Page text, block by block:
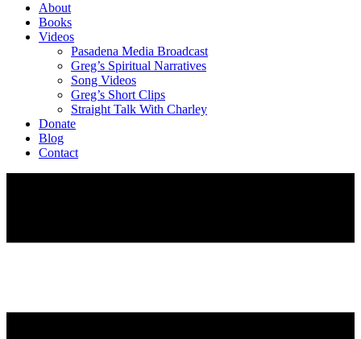
About
Books
Videos
Pasadena Media Broadcast
Greg’s Spiritual Narratives
Song Videos
Greg’s Short Clips
Straight Talk With Charley
Donate
Blog
Contact